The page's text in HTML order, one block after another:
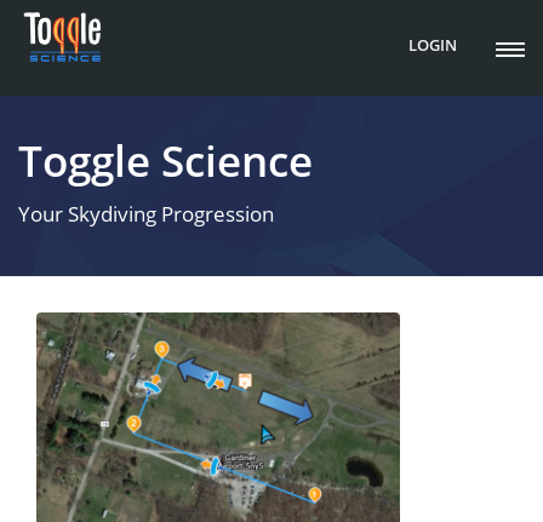
LOGIN
Toggle Science
Your Skydiving Progression